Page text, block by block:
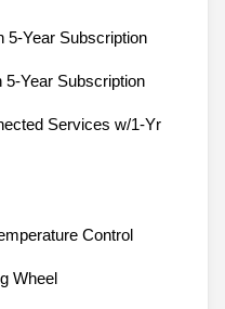
5-Year Subscription
Year Subscription
Services w/1-Yr
Control
Wheel